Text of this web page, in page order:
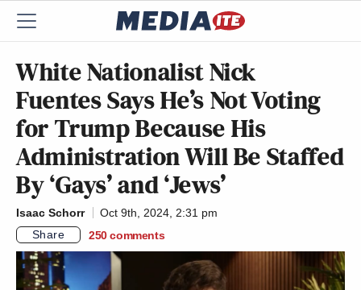
White Nationalist Nick
Fuentes Says He’s Not Voting
for Trump Because His
Administration Will Be Staffed
By ‘Gays’ and ‘Jews’
Isaac Schorr
Oct 9th, 2024, 2:31 pm
Share
250 comments